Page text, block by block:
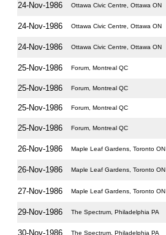
24-Nov-1986 Ottawa Civic Centre, Ottawa ON
24-Nov-1986 Ottawa Civic Centre, Ottawa ON
24-Nov-1986 Ottawa Civic Centre, Ottawa ON
25-Nov-1986 Forum, Montreal QC
25-Nov-1986 Forum, Montreal QC
25-Nov-1986 Forum, Montreal QC
25-Nov-1986 Forum, Montreal QC
26-Nov-1986 Maple Leaf Gardens, Toronto ON
26-Nov-1986 Maple Leaf Gardens, Toronto ON
27-Nov-1986 Maple Leaf Gardens, Toronto ON
29-Nov-1986 The Spectrum, Philadelphia PA
30-Nov-1986 The Spectrum, Philadelphia PA